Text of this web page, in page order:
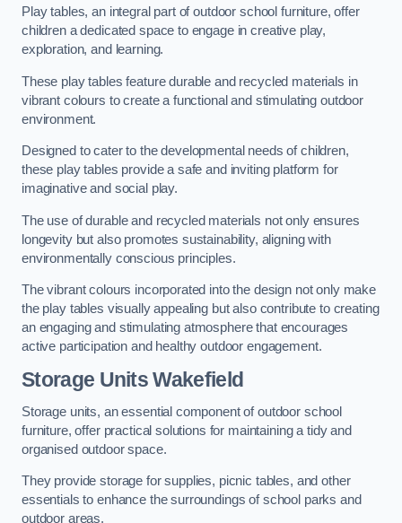
Play tables, an integral part of outdoor school furniture, offer
children a dedicated space to engage in creative play,
exploration, and learning.
These play tables feature durable and recycled materials in
vibrant colours to create a functional and stimulating outdoor
environment.
Designed to cater to the developmental needs of children,
these play tables provide a safe and inviting platform for
imaginative and social play.
The use of durable and recycled materials not only ensures
longevity but also promotes sustainability, aligning with
environmentally conscious principles.
The vibrant colours incorporated into the design not only make
the play tables visually appealing but also contribute to creating
an engaging and stimulating atmosphere that encourages
active participation and healthy outdoor engagement.
Storage Units Wakefield
Storage units, an essential component of outdoor school
furniture, offer practical solutions for maintaining a tidy and
organised outdoor space.
They provide storage for supplies, picnic tables, and other
essentials to enhance the surroundings of school parks and
outdoor areas.